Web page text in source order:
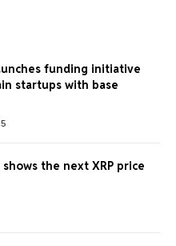
funding initiative
startups with base
the next XRP price